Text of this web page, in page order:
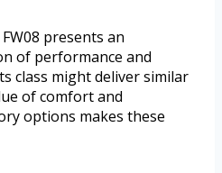
presents an
of performance and
class might deliver similar
of comfort and
options makes these